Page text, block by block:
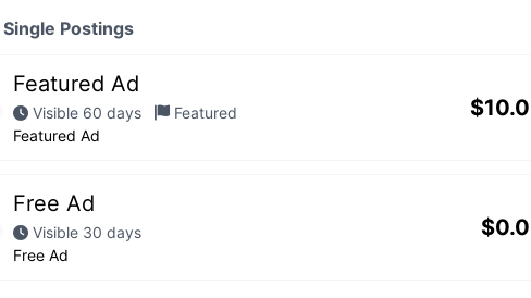
Single Postings
Featured Ad
Visible 60 days
Featured
Featured Ad
$
Free Ad
Visible 30 days
Free Ad
$